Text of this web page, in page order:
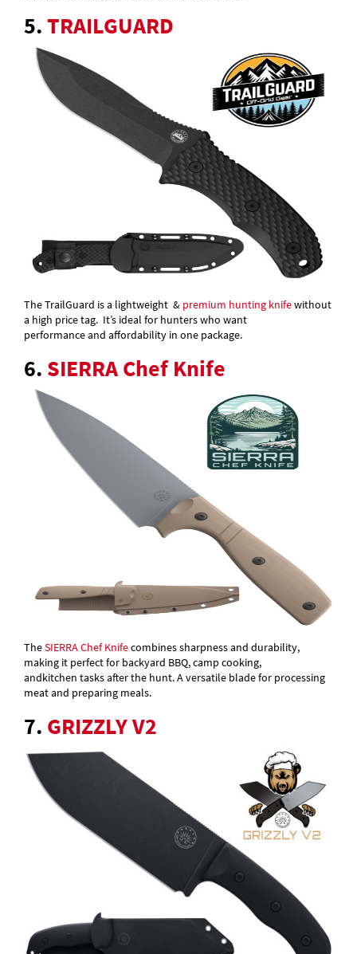
5.TRAILGUARD
The TrailGuard is a lightweight & premium hunting knifewithout
a high price tag. It’s ideal for hunters who want
performance and affordability in one package.
6. SIERRA Chef Knife
TheSIERRA Chef Knifecombines sharpness and durability,
making it perfect for backyard BBQ, camp cooking,
andkitchen tasks after the hunt. A versatile blade for processing
meat and preparing meals.
7. GRIZZLY V2